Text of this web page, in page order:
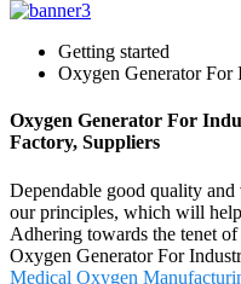
Getting started
Oxygen Generator For
Oxygen Generator For
Factory, Suppliers
Dependable good quality
our principles, which will
Adhering towards the tenet
Oxygen Generator For
Medical Oxygen